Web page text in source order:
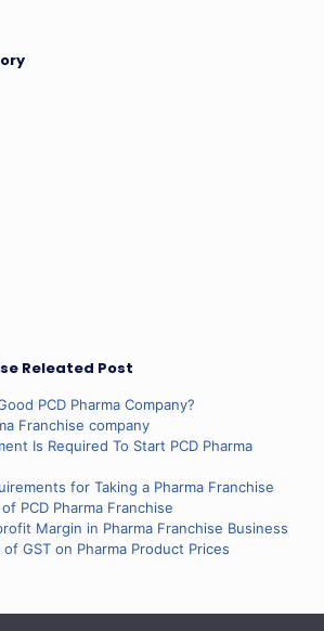
Releated Post
PCD Pharma Company?
Franchise company
Is Required To Start PCD Pharma
for Taking a Pharma Franchise
PCD Pharma Franchise
Margin in Pharma Franchise Business
GST on Pharma Product Prices